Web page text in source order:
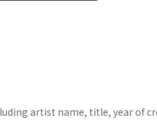
artist name, title, year of